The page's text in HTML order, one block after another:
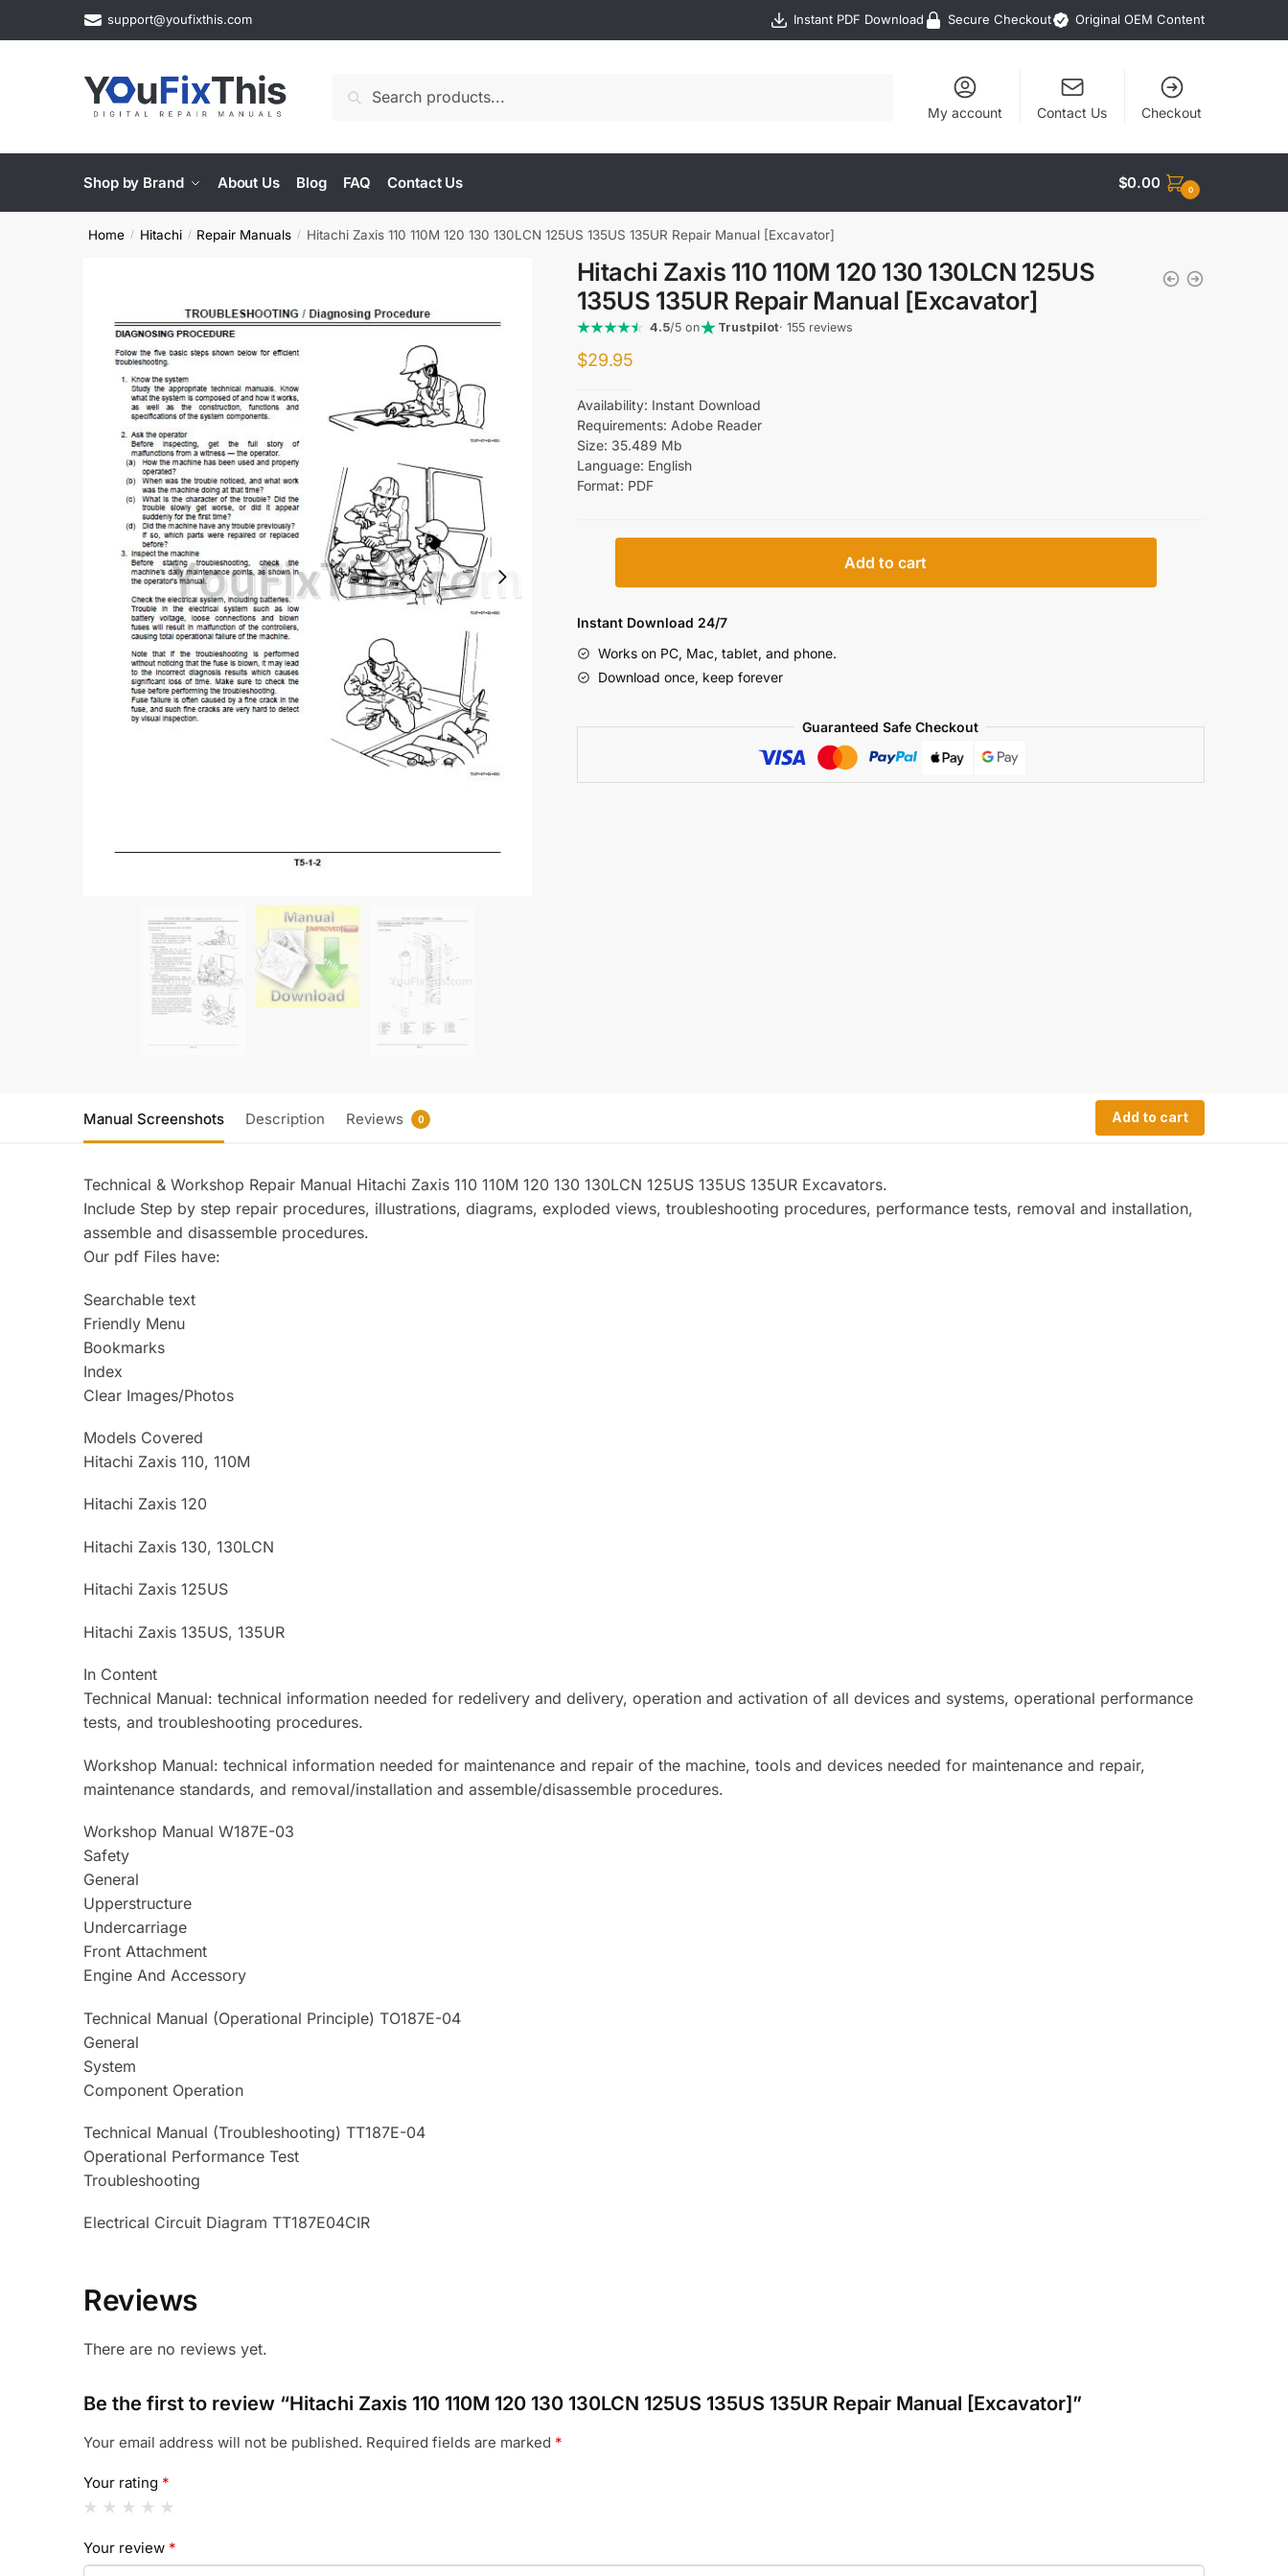
support@youfixthis.com Instant PDF Download Secure Checkout Original OEM Content
Search
My account Contact Us Checkout
Shop by Brand About Us Blog FAQ Contact Us $0.00 0
Home / Hitachi / Repair Manuals / Hitachi Zaxis 110 110M 120 130 130LCN 125US 135US 135UR Repair Manual [Excavator]
Hitachi Zaxis 110 110M 120 130 130LCN 125US
135US 135UR Repair Manual [Excavator]
4.5/5 on Trustpilot· 155 reviews
$29.95
Availability: Instant Download
Requirements: Adobe Reader
Size: 35.489 Mb
Language: English
Format: PDF
110M
120
130
Repair
Add to cart
Instant Download 24/7
Works on PC, Mac, tablet, and phone.
Download once, keep forever
Guaranteed Safe Checkout
Manual Screenshots Description Reviews 0 Add to cart
Technical & Workshop Repair Manual Hitachi Zaxis 110 110M 120 130 130LCN 125US 135US 135UR Excavators.
Include Step by step repair procedures, illustrations, diagrams, exploded views, troubleshooting procedures, performance tests, removal and installation,
assemble and disassemble procedures.
Our pdf Files have:
Searchable text
Friendly Menu
Bookmarks
Index
Clear Images/Photos
Models Covered
Hitachi Zaxis 110, 110M
Hitachi Zaxis 120
Hitachi Zaxis 130, 130LCN
Hitachi Zaxis 125US
Hitachi Zaxis 135US, 135UR
In Content
Technical Manual: technical information needed for redelivery and delivery, operation and activation of all devices and systems, operational performance
tests, and troubleshooting procedures.
Workshop Manual: technical information needed for maintenance and repair of the machine, tools and devices needed for maintenance and repair,
maintenance standards, and removal/installation and assemble/disassemble procedures.
Workshop Manual W187E-03
Safety
General
Upperstructure
Undercarriage
Front Attachment
Engine And Accessory
Technical Manual (Operational Principle) TO187E-04
General
System
Component Operation
Technical Manual (Troubleshooting) TT187E-04
Operational Performance Test
Troubleshooting
Electrical Circuit Diagram TT187E04CIR
Reviews
There are no reviews yet.
Be the first to review “Hitachi Zaxis 110 110M 120 130 130LCN 125US 135US 135UR Repair Manual [Excavator]”
Your email address will not be published. Required fields are marked *
Your rating *
Your review *